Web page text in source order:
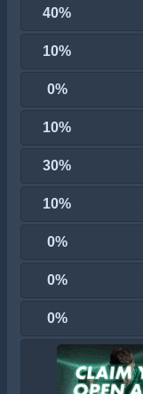
40%
10%
0%
10%
30%
10%
0%
0%
0%